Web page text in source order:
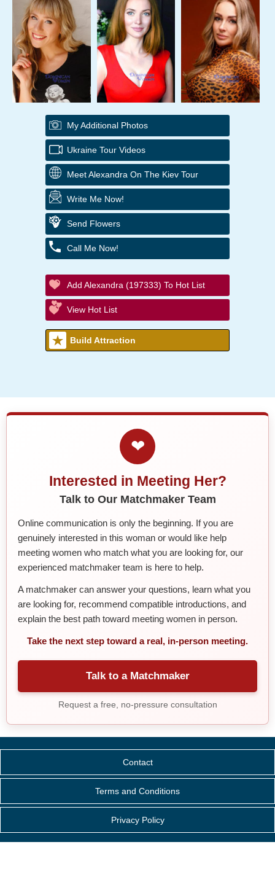
My Additional Photos
Ukraine Tour Videos
Meet Alexandra On The Kiev Tour
Write Me Now!
Send Flowers
Call Me Now!
Add Alexandra (197333) To Hot List
View Hot List
Build Attraction
❤
Interested in Meeting Her?
Talk to Our Matchmaker Team
Online communication is only the beginning. If you are
genuinely interested in this woman or would like help
meeting women who match what you are looking for, our
experienced matchmaker team is here to help.
A matchmaker can answer your questions, learn what you
are looking for, recommend compatible introductions, and
explain the best path toward meeting women in person.
Take the next step toward a real, in-person meeting.
Talk to a Matchmaker
Request a free, no-pressure consultation
Contact
Terms and Conditions
Privacy Policy